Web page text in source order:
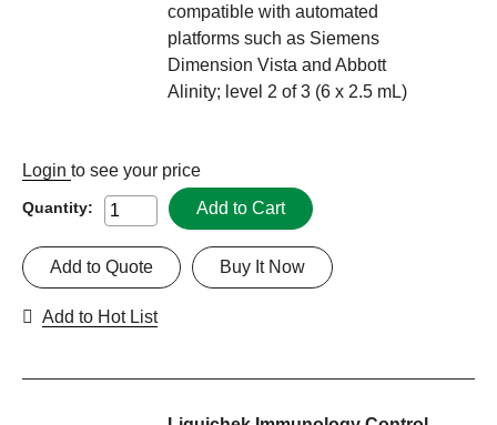
compatible with automated
platforms such as Siemens
Dimension Vista and Abbott
Alinity; level 2 of 3 (6 x 2.5 mL)
Login to see your price
Quantity: Add to Cart
Buy It Now
Add to Quote
Add to Hot List